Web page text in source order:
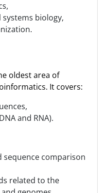
biology,
oldest area of
It covers:
and RNA).
sequence comparison
related to the